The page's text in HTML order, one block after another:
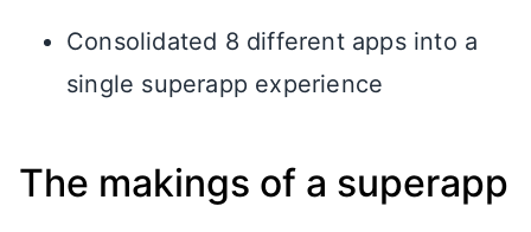
Consolidated 8 different apps into a
single superapp experience
The makings of a superapp